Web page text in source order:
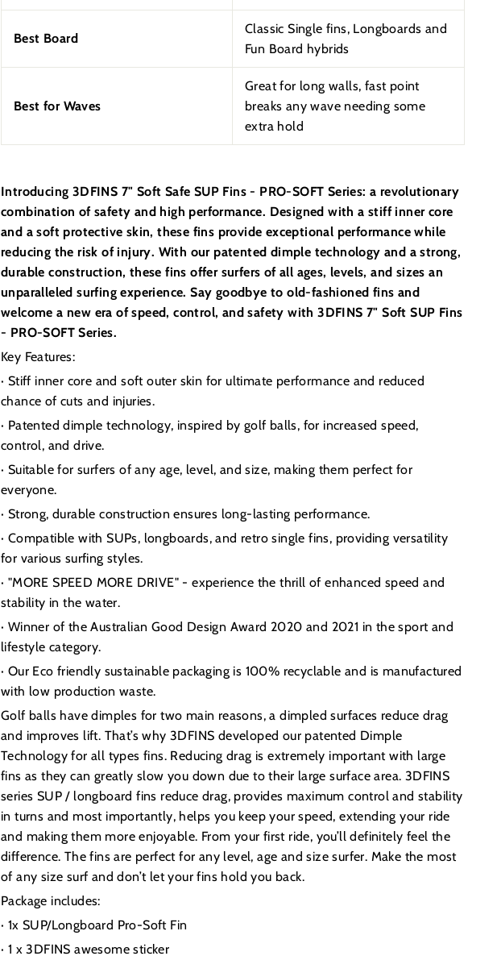
Best Board
Classic Single fins, Longboards and
Fun Board hybrids
Best for Waves
Great for long walls, fast point
breaks any wave needing some
extra hold
Introducing 3DFINS 7" Soft Safe SUP Fins - PRO-SOFT Series: a revolutionary
combination of safety and high performance. Designed with a stiff inner core
and a soft protective skin, these fins provide exceptional performance while
reducing the risk of injury. With our patented dimple technology and a strong,
durable construction, these fins offer surfers of all ages, levels, and sizes an
unparalleled surfing experience. Say goodbye to old-fashioned fins and
welcome a new era of speed, control, and safety with 3DFINS 7" Soft SUP Fins
- PRO-SOFT Series.
Key Features:
· Stiff inner core and soft outer skin for ultimate performance and reduced
chance of cuts and injuries.
· Patented dimple technology, inspired by golf balls, for increased speed,
control, and drive.
· Suitable for surfers of any age, level, and size, making them perfect for
everyone.
· Strong, durable construction ensures long-lasting performance.
· Compatible with SUPs, longboards, and retro single fins, providing versatility
for various surfing styles.
· "MORE SPEED MORE DRIVE" - experience the thrill of enhanced speed and
stability in the water.
· Winner of the Australian Good Design Award 2020 and 2021 in the sport and
lifestyle category.
· Our Eco friendly sustainable packaging is 100% recyclable and is manufactured
with low production waste.
Golf balls have dimples for two main reasons, a dimpled surfaces reduce drag
and improves lift. That’s why 3DFINS developed our patented Dimple
Technology for all types fins. Reducing drag is extremely important with large
fins as they can greatly slow you down due to their large surface area. 3DFINS
series SUP / longboard fins reduce drag, provides maximum control and stability
in turns and most importantly, helps you keep your speed, extending your ride
and making them more enjoyable. From your first ride, you’ll definitely feel the
difference. The fins are perfect for any level, age and size surfer. Make the most
of any size surf and don’t let your fins hold you back.
Package includes:
· 1x SUP/Longboard Pro-Soft Fin
· 1 x 3DFINS awesome sticker